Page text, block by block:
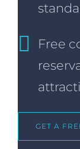
Free
GET A